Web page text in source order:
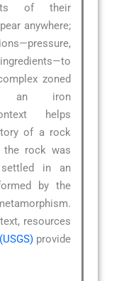
of their
anywhere;
zoned
an iron
helps
of a rock
rock was
in an
by the
resources
provide